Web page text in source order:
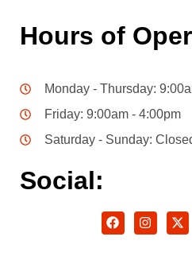
Hours of
Monday - Thursday:
Friday: 9:00am - 4:00pm
Saturday - Sunday:
Social: